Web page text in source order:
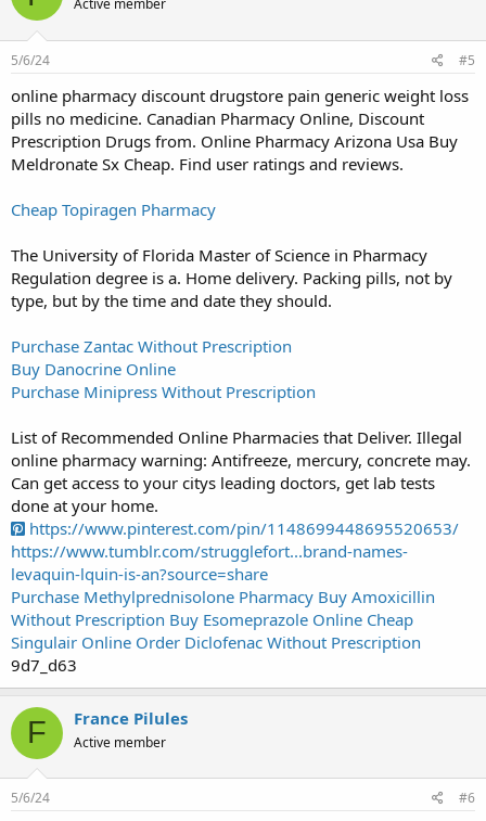
Active member
5/6/24 #5
online pharmacy discount drugstore pain generic weight loss
pills no medicine. Canadian Pharmacy Online, Discount
Prescription Drugs from. Online Pharmacy Arizona Usa Buy
Meldronate Sx Cheap. Find user ratings and reviews.
Cheap Topiragen Pharmacy
The University of Florida Master of Science in Pharmacy
Regulation degree is a. Home delivery. Packing pills, not by
type, but by the time and date they should.
Purchase Zantac Without Prescription
Buy Danocrine Online
Purchase Minipress Without Prescription
List of Recommended Online Pharmacies that Deliver. Illegal
online pharmacy warning: Antifreeze, mercury, concrete may.
Can get access to your citys leading doctors, get lab tests
done at your home.
https://www.pinterest.com/pin/1148699448695520653/
https://www.tumblr.com/strugglefort...brand-names-
levaquin-lquin-is-an?source=share
Purchase Methylprednisolone Pharmacy Buy Amoxicillin
Without Prescription Buy Esomeprazole Online Cheap
Singulair Online Order Diclofenac Without Prescription
9d7_d63
F France Pilules
Active member
5/6/24 #6